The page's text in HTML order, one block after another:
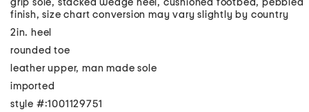
grip sole, stacked wedge heel, cushioned footbed, pebbled
finish, size chart conversion may vary slightly by country
2in. heel
rounded toe
leather upper, man made sole
imported
style #:1001129751